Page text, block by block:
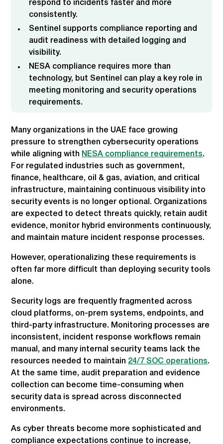
respond to incidents faster and more
consistently.
Sentinel supports compliance reporting and
audit readiness with detailed logging and
visibility.
NESA compliance requires more than
technology, but Sentinel can play a key role in
meeting monitoring and security operations
requirements.
Many organizations in the UAE face growing
pressure to strengthen cybersecurity operations
while aligning with NESA compliance requirements.
For regulated industries such as government,
finance, healthcare, oil & gas, aviation, and critical
infrastructure, maintaining continuous visibility into
security events is no longer optional. Organizations
are expected to detect threats quickly, retain audit
evidence, monitor hybrid environments continuously,
and maintain mature incident response processes.
However, operationalizing these requirements is
often far more difficult than deploying security tools
alone.
Security logs are frequently fragmented across
cloud platforms, on-prem systems, endpoints, and
third-party infrastructure. Monitoring processes are
inconsistent, incident response workflows remain
manual, and many internal security teams lack the
resources needed to maintain 24/7 SOC operations.
At the same time, audit preparation and evidence
collection can become time-consuming when
security data is spread across disconnected
environments.
As cyber threats become more sophisticated and
compliance expectations continue to increase,